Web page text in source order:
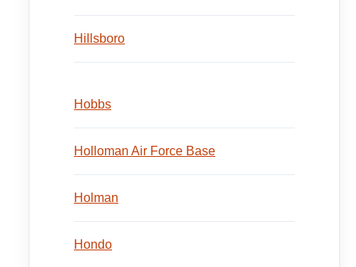
Hillsboro
Hobbs
Holloman Air Force Base
Holman
Hondo